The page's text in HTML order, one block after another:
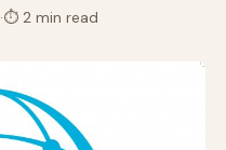
·⏱2 min read